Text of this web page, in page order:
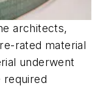
architects,
rated material
underwent
required